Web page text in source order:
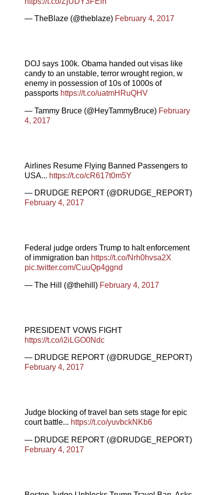
— TheBlaze (@theblaze) February 4, 2017
DOJ says 100k. Obama handed out visas like
candy to an unstable, terror wrought region, w
enemy in possession of 10s of 1000s of
passports https://t.co/uatmHRuQHV
— Tammy Bruce (@HeyTammyBruce) February
4, 2017
Airlines Resume Flying Banned Passengers to
USA... https://t.co/cR617t0m5Y
— DRUDGE REPORT (@DRUDGE_REPORT)
February 4, 2017
Federal judge orders Trump to halt enforcement
of immigration ban https://t.co/Nrh0hvsa2X
pic.twitter.com/CuuQp4ggnd
— The Hill (@thehill) February 4, 2017
PRESIDENT VOWS FIGHT
https://t.co/i2iLGO0Ndc
— DRUDGE REPORT (@DRUDGE_REPORT)
February 4, 2017
Judge blocking of travel ban sets stage for epic
court battle... https://t.co/yuvbckNKb6
— DRUDGE REPORT (@DRUDGE_REPORT)
February 4, 2017